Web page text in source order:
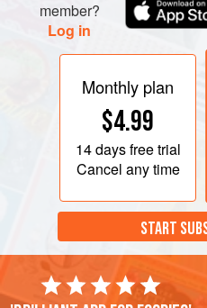
member?
Log in
Monthly plan
$4.99
14 daysfree trial
Cancel any time
START